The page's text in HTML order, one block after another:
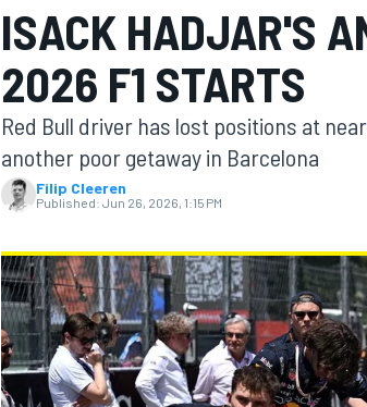
MOTOGP
INDYCAR
ISACK HADJAR'S
2026 F1 STARTS
Red Bull driver has lost positions at
another poor getaway in Barcelona
Filip Cleeren
Published: Jun 26, 2026, 1:15 PM